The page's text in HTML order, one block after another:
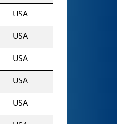
USA
USA
USA
USA
USA